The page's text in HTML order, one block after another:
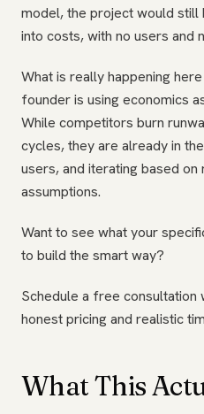
model, the project would still
into costs, with no users and
What is really happening
founder is using economics
While competitors burn
cycles, they are already in
users, and iterating based
assumptions.
Want to see what your
to build the smart way?
Schedule a free consultation
honest pricing and realistic
What This